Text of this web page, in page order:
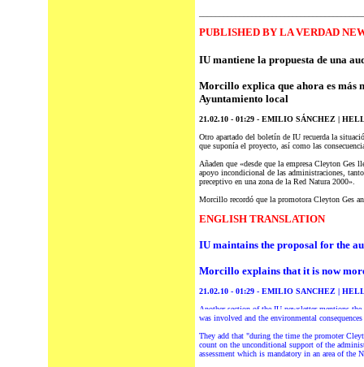
PUBLISHED BY LA VERDAD
IU mantiene la propuesta de una
Morcillo explica que ahora es más
Ayuntamiento local
21.02.10 - 01:29 - EMILIO SÁNCHEZ |
Otro apartado del boletín de IU recuerda la
que suponía el proyecto, así comolas
Añaden que «desde que la empresa Cleyton Ges
apoyo incondicional de las administraciones,
preceptivo en una zona de la Red Natura 2000».
Morcillo recordó que la promotora Cleyton Ges
ENGLISH TRANSLATION
IU maintains the proposal for the
Morcillo explains that it is now
21.02.10 - 01:29 - EMILIO SANCHEZ |
Another section of the IU newsletter mentions
was involved and the environmental
They add that "during the time the promoter
count on the unconditional support of the
assessment which is mandatory in an area of the